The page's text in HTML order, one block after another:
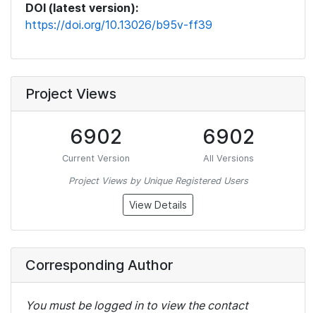
DOI (latest version):
https://doi.org/10.13026/b95v-ff39
Project Views
6902
Current Version
6902
All Versions
Project Views by Unique Registered Users
View Details
Corresponding Author
You must be logged in to view the contact